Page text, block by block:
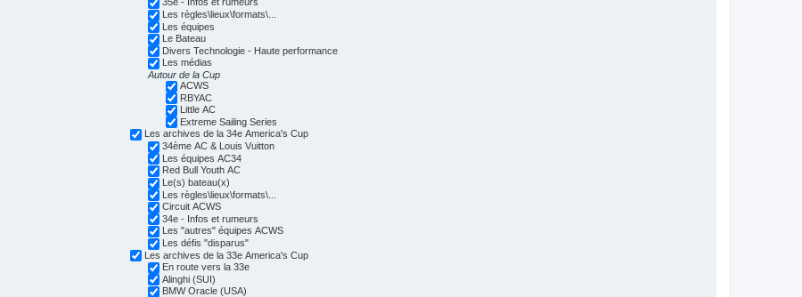
Les règles\lieux\formats\...
Les équipes
Le Bateau
Divers Technologie - Haute performance
Les médias
Autour de la Cup
ACWS
RBYAC
Little AC
Extreme Sailing Series
Les archives de la 34e America's Cup
34ème AC & Louis Vuitton
Les équipes AC34
Red Bull Youth AC
Le(s) bateau(x)
Les règles\lieux\formats\...
Circuit ACWS
34e - Infos et rumeurs
Les "autres" équipes ACWS
Les défis "disparus"
Les archives de la 33e America's Cup
En route vers la 33e
Alinghi (SUI)
BMW Oracle (USA)